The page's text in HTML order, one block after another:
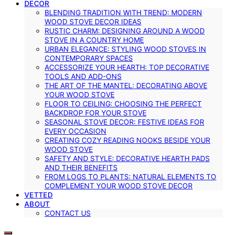
DECOR
BLENDING TRADITION WITH TREND: MODERN
WOOD STOVE DECOR IDEAS
RUSTIC CHARM: DESIGNING AROUND A WOOD
STOVE IN A COUNTRY HOME
URBAN ELEGANCE: STYLING WOOD STOVES IN
CONTEMPORARY SPACES
ACCESSORIZE YOUR HEARTH: TOP DECORATIVE
TOOLS AND ADD-ONS
THE ART OF THE MANTEL: DECORATING ABOVE
YOUR WOOD STOVE
FLOOR TO CEILING: CHOOSING THE PERFECT
BACKDROP FOR YOUR STOVE
SEASONAL STOVE DECOR: FESTIVE IDEAS FOR
EVERY OCCASION
CREATING COZY READING NOOKS BESIDE YOUR
WOOD STOVE
SAFETY AND STYLE: DECORATIVE HEARTH PADS
AND THEIR BENEFITS
FROM LOGS TO PLANTS: NATURAL ELEMENTS TO
COMPLEMENT YOUR WOOD STOVE DECOR
VETTED
ABOUT
CONTACT US